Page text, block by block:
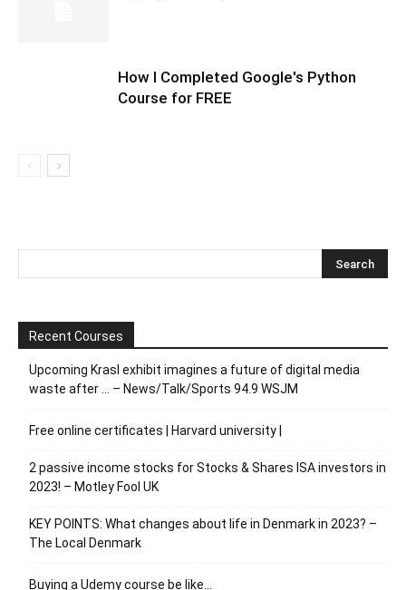
How I Completed Google's Python
Course for FREE
Recent Courses
Upcoming Krasl exhibit imagines a future of digital media
waste after … – News/Talk/Sports 94.9 WSJM
Free online certificates | Harvard university |
2 passive income stocks for Stocks & Shares ISA investors in
2023! – Motley Fool UK
KEY POINTS: What changes about life in Denmark in 2023? –
The Local Denmark
Buying a Udemy course be like…